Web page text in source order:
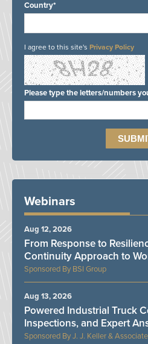
Country*
I agree to this site's Privacy Policy
Please type the letters/numbers
Webinars
BSI Group
From Response to
Continuity Approach to
Aug 12, 2026
J. J. Keller &
Powered Industrial Truck
Inspections, and Expert
Aug 13, 2026